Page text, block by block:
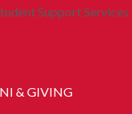
Support Services
& GIVING